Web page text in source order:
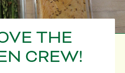
THE
CREW!